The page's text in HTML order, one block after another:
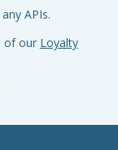
APIs.
of our Loyalty